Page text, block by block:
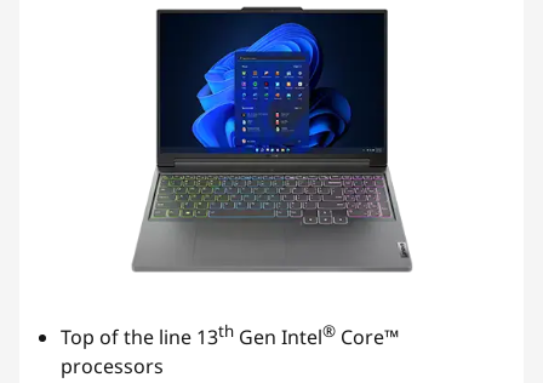
Top of the line 13th Gen Intel® Core™
processors